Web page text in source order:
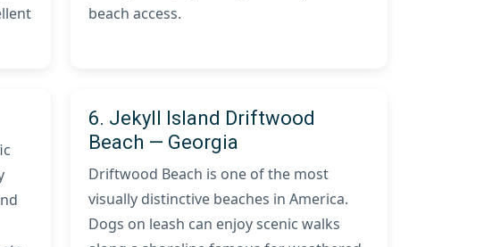
beach access.
6. Jekyll Island Driftwood
Beach — Georgia
Driftwood Beach is one of the most
visually distinctive beaches in America.
Dogs on leash can enjoy scenic walks